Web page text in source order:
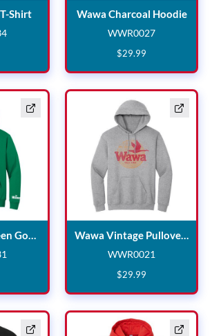
ShirtI Heart Wawa T-Shirt
Wawa Charcoal Hoodie
WWR0027
WWR0027
$29.99
Wawa Kelly Green Goose Hooded Sweatshirt Wawa Kelly
Wawa Vintage Pullover Hoodie
WWR0021
WWR0021
$29.99